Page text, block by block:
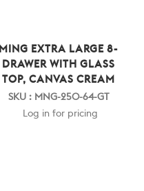
MING EXTRA LARGE 8-
DRAWER WITH GLASS
TOP, CANVAS CREAM
SKU : MNG-250-64-GT
Log in for pricing